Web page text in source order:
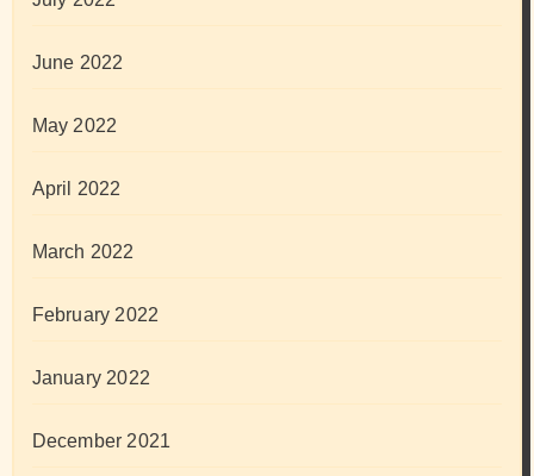
June 2022
May 2022
April 2022
March 2022
February 2022
January 2022
December 2021